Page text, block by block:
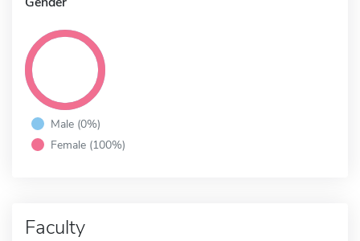
Male (0%)
Female (100%)
Faculty